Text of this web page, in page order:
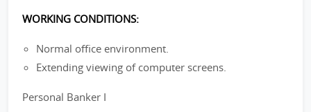
WORKING CONDITIONS:
Normal office environment.
Extending viewing of computer screens.
Personal Banker I